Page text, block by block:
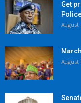
Get
Police
August
August